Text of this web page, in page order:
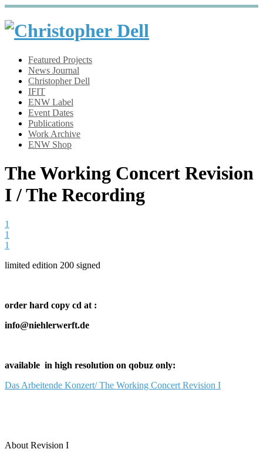
Featured Projects
News Journal
Christopher Dell
IFIT
ENW Label
Event Dates
Publications
Work Archive
ENW Shop
The Working Concert Revision
I / The Recording
1
1
1
limited edition 200 signed
order hard copy cd at :
info@niehlerwerft.de
available in high resolution on qobuz only:
Das Arbeitende Konzert/ The Working Concert Revision I
About Revision I